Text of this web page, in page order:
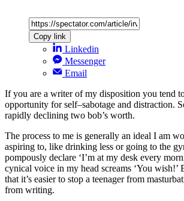
Copy link
Linkedin
Messenger
Email
If you are a writer of my disposition you tend
opportunity for self–sabotage and distraction.
rapidly declining two bob’s worth.
The process to me is generally an ideal I am
aspiring to, like drinking less or going to the
pompously declare ‘I’m at my desk every
cynical voice in my head screams ‘You wish!’
that it’s easier to stop a teenager from
from writing.